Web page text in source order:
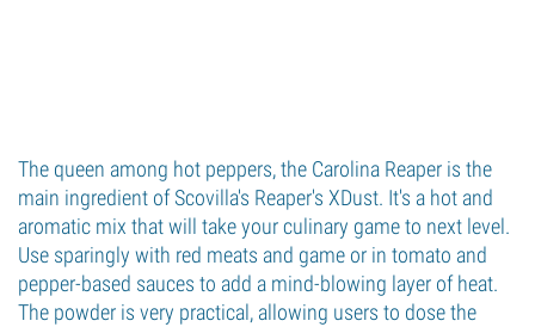
The queen among hot peppers, the Carolina Reaper is the
main ingredient of Scovilla's Reaper's XDust. It's a hot and
aromatic mix that will take your culinary game to next level.
Use sparingly with red meats and game or in tomato and
pepper-based sauces to add a mind-blowing layer of heat.
The powder is very practical, allowing users to dose the